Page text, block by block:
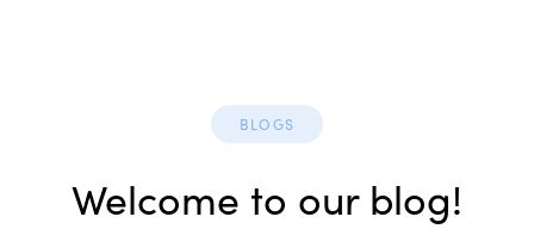
BLOGS
Welcome to our blog!